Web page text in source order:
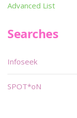
Advanced List
Searches
Infoseek
SPOT*oN